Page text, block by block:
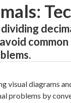
visual diagrams
problems by